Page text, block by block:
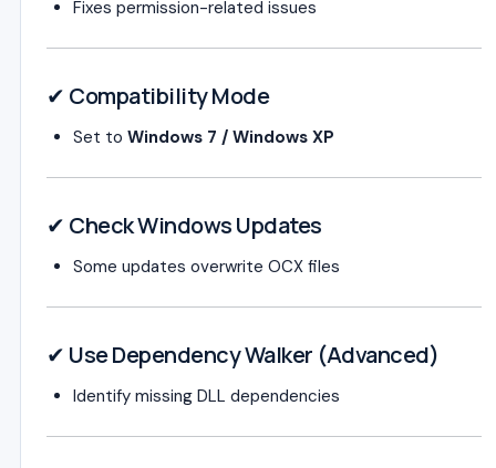
Fixes permission-related issues
✔ Compatibility Mode
Set to Windows 7 / Windows XP
✔ Check Windows Updates
Some updates overwrite OCX files
✔ Use Dependency Walker (Advanced)
Identify missing DLL dependencies